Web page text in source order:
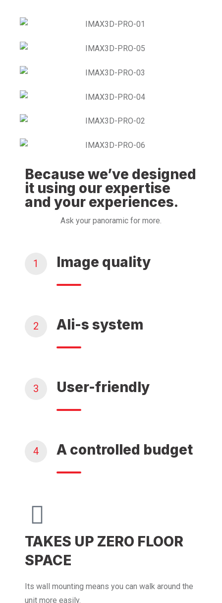
Because we’ve designed
it using our expertise
and your experiences.
Ask your panoramic for more.
1 Image quality
2 Ali-s system
3 User-friendly
4 A controlled budget
TAKES UP ZERO FLOOR
SPACE
Its wall mounting means you can walk around the
unit more easily.